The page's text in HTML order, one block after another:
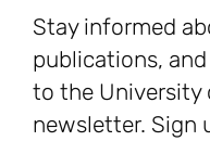
Stay informed
publications,
to the University
newsletter. Sign